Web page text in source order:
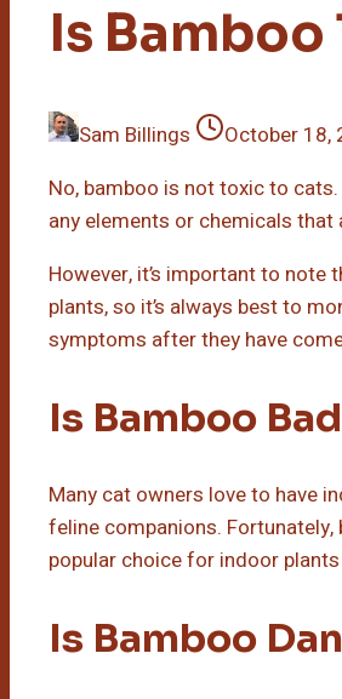
Is Bamboo
Sam Billings
October 18,
No, bamboo is not toxic to
any elements or chemicals
However, it’s important to
plants, so it’s always best to
symptoms after they have
Is Bamboo
Many cat owners love to have
feline companions.
popular choice for indoor
Is Bamboo